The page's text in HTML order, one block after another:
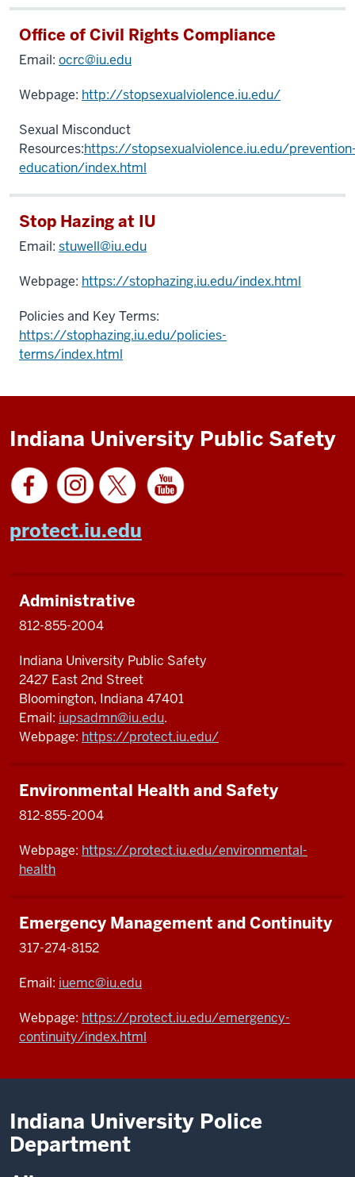
Office of Civil Rights Compliance
Email: ocrc@iu.edu
Webpage: http://stopsexualviolence.iu.edu/
Sexual Misconduct
Resources:https://stopsexualviolence.iu.edu/
education/index.html
Stop Hazing at IU
Email: stuwell@iu.edu
Webpage: https://stophazing.iu.edu/index.html
Policies and Key Terms:
https://stophazing.iu.edu/policies-
terms/index.html
Indiana University Public Safety
protect.iu.edu
Administrative
812-855-2004
Indiana University Public Safety
2427 East 2nd Street
Bloomington, Indiana 47401
Email: iupsadmn@iu.edu.
Webpage: https://protect.iu.edu/
Environmental Health and Safety
812-855-2004
Webpage: https://protect.iu.edu/environmental-
health
Emergency Management and Continuity
317-274-8152
Email: iuemc@iu.edu
Webpage: https://protect.iu.edu/emergency-
continuity/index.html
Indiana University Police
Department